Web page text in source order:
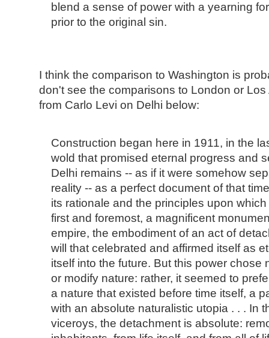
blend a sense of power with a yearning
prior to the original sin.
I think the comparison to Washington is
don't see the comparisons to London or
from Carlo Levi on Delhi below:
Construction began here in 1911, in the
wold that promised eternal progress and
Delhi remains -- as if it were somehow
reality -- as a perfect document of that
its rationale and the principles upon
first and foremost, a magnificent
empire, the embodiment of an act of
will that celebrated and affirmed itself as
itself into the future. But this power chose
or modify nature: rather, it seemed to
a nature that existed before time itself, a
with an absolute naturalistic utopia . . . In
viceroys, the detachment is absolute: